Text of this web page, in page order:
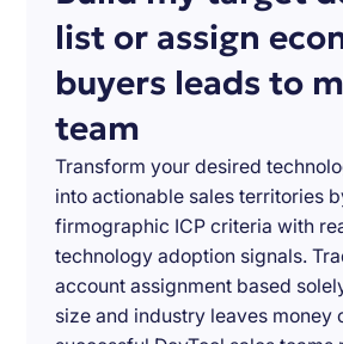
list or assign
buyers leads to
team
Transform your desired
into actionable sales territories
firmographic ICP criteria with
technology adoption signals.
account assignment based
size and industry leaves